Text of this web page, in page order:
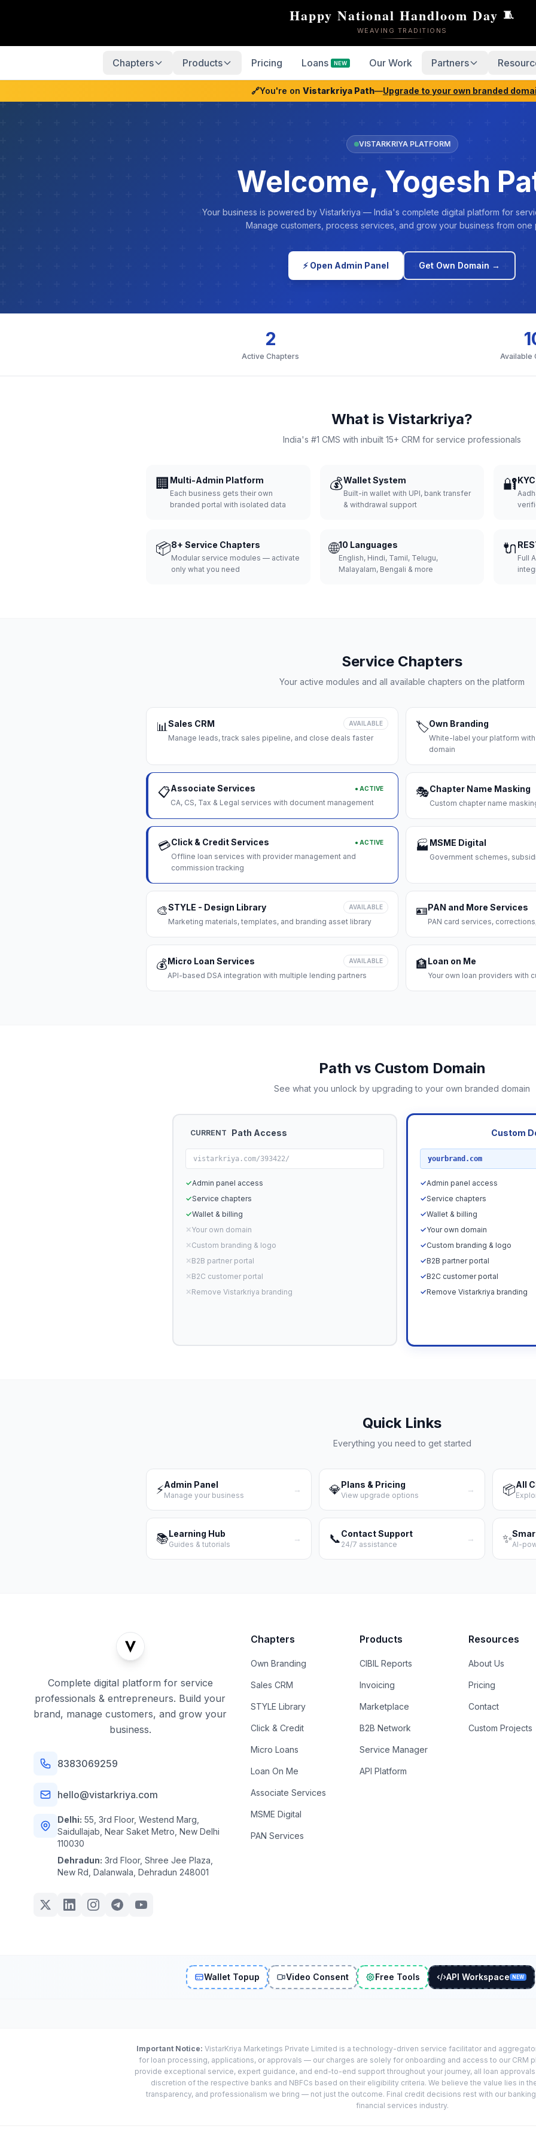
Happy National Handloom Day 🧵
WEAVING TRADITIONS
Chapters Products Pricing Loans NEW Our Work Partners
🔗You're on Vistarkriya Path—Upgrade to your own branded
VISTARKRIYA PLATFORM
Welcome, Yogesh
Your business is powered by Vistarkriya — India's complete digital platform for
Manage customers, process services, and grow your business from one
⚡ Open Admin Panel Get Own Domain →
2
Active Chapters Available
What is Vistarkriya?
India's #1 CMS with inbuilt 15+ CRM for service professionals
🏢 Multi-Admin Platform
Each business gets their own
branded portal with isolated data
💰Wallet System
Built-in wallet with UPI, bank transfer
& withdrawal support
🔐
📦8+ Service Chapters
Modular service modules — activate
only what you need
🌐10 Languages
English, Hindi, Tamil, Telugu,
Malayalam, Bengali & more
🔌
Full
Service Chapters
Your active modules and all available chapters on the platform
📊Sales CRM AVAILABLE
Manage leads, track sales pipeline, and close deals faster
🏷️Own Branding
White-label your platform
domain
📋Associate Services ● ACTIVE
CA, CS, Tax & Legal services with document management
🎭Chapter Name Masking
Custom chapter name
💳Click & Credit Services ● ACTIVE
Offline loan services with provider management and
commission tracking
🏭 MSME Digital
Government schemes,
🎨STYLE - Design Library AVAILABLE
Marketing materials, templates, and branding asset library
🪪PAN and More Services
PAN card services,
💰Micro Loan Services AVAILABLE
API-based DSA integration with multiple lending partners
🏦Loan on Me
Your own loan providers with
Path vs Custom Domain
See what you unlock by upgrading to your own branded domain
CURRENT Path Access
vistarkriya.com/393422/
✓Admin panel access
✓Service chapters
✓Wallet & billing
✕Your own domain
✕Custom branding & logo
✕B2B partner portal
✕B2C customer portal
✕Remove Vistarkriya branding
Custom
yourbrand.com
✓Admin panel access
✓Service chapters
✓Wallet & billing
✓Your own domain
✓Custom branding & logo
✓B2B partner portal
✓B2C customer portal
✓Remove Vistarkriya branding
Quick Links
Everything you need to get started
⚡Admin Panel
Manage your business
→ 💎Plans & Pricing
View upgrade options
→ 📦All
📚Learning Hub
Guides & tutorials
→ 📞Contact Support
24/7 assistance
→ ✨AI-
Complete digital platform for service
professionals & entrepreneurs. Build your
brand, manage customers, and grow your
business.
8383069259
hello@vistarkriya.com
Delhi: 55, 3rd Floor, Westend Marg,
Saidullajab, Near Saket Metro, New Delhi
110030
Dehradun: 3rd Floor, Shree Jee Plaza,
New Rd, Dalanwala, Dehradun 248001
Chapters
Own Branding
Sales CRM
STYLE Library
Click & Credit
Micro Loans
Loan On Me
Associate Services
MSME Digital
PAN Services
Products
CIBIL Reports
Invoicing
Marketplace
B2B Network
Service Manager
API Platform
Resources
About Us
Pricing
Contact
Custom Projects
Wallet Topup Video Consent Free Tools API Workspace NEW
Important Notice: VistarKriya Marketings Private Limited is a technology-driven service facilitator and
for loan processing, applications, or approvals — our charges are solely for onboarding and access to our CRM
provide exceptional service, expert guidance, and end-to-end support throughout your journey, all loan
discretion of the respective banks and NBFCs based on their eligibility criteria. We believe the value lies in
transparency, and professionalism we bring — not just the outcome. Final credit decisions rest with our
financial services industry.